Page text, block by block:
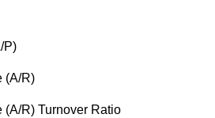
P)
(A/R)
R) Turnover Ratio